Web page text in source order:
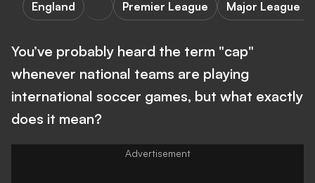
England Premier League Major League
You’ve probably heard the term "cap"
whenever national teams are playing
international soccer games, but what exactly
does it mean?